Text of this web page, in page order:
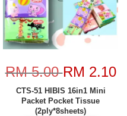
RM 5.00RM 2.10
CTS-51 HIBIS 16in1 Mini
Packet Pocket Tissue
(2ply*8sheets)